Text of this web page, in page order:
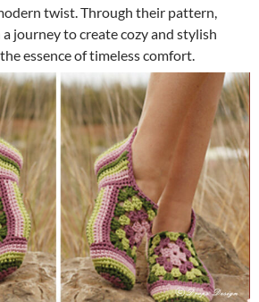
twist. Through their pattern,
journey to create cozy and stylish
essence of timeless comfort.